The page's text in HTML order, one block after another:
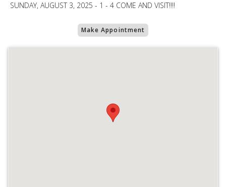
SUNDAY, AUGUST 3, 2025 - 1 - 4 COME AND VISIT!!!!
Make Appointment